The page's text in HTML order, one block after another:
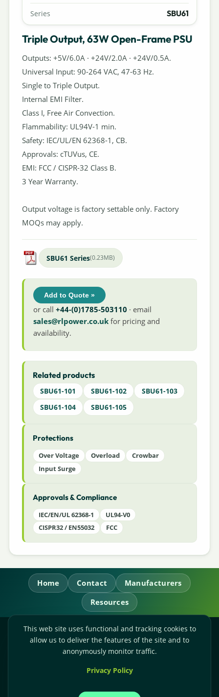
Series SBU61
Triple Output, 63W Open-Frame PSU
Outputs: +5V/6.0A · +24V/2.0A · +24V/0.5A.
Universal Input: 90-264 VAC, 47-63 Hz.
Single to Triple Output.
Internal EMI Filter.
Class I, Free Air Convection.
Flammability: UL94V-1 min.
Safety: IEC/UL/EN 62368-1, CB.
Approvals: cTUVus, CE.
EMI: FCC / CISPR-32 Class B.
3 Year Warranty.
Output voltage is factory settable only. Factory
MOQs may apply.
SBU61 Series(0.23MB)
Add to Quote »
or call+44-(0)1785-503110 · email
sales@rlpower.co.uk for pricing and
availability.
Related products
SBU61-101 SBU61-102
SBU61-103
SBU61-104
SBU61-105
Protections
Over Voltage Overload
Crowbar
Input Surge
Approvals & Compliance
IEC/EN/UL 62368-1
UL94-V0
CISPR32 / EN55032
FCC
Home Contact
Manufacturers
Resources
RL Power Ltd.
Whitebridge Way, Stone, Staffordshire,
Accounts:+44-(0)1785-503120
This web site uses functional and tracking cookies to
allow us to deliver the features of the site and to
anonymously monitor traffic.
Privacy Policy